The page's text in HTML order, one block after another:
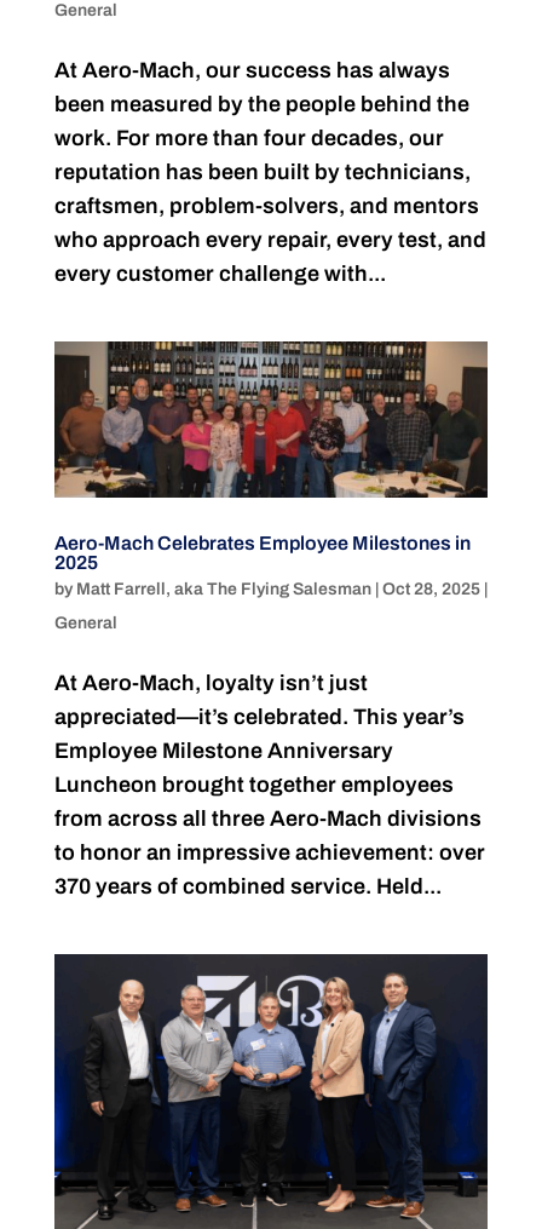
General
At Aero-Mach, our success has always
been measured by the people behind the
work. For more than four decades, our
reputation has been built by technicians,
craftsmen, problem-solvers, and mentors
who approach every repair, every test, and
every customer challenge with...
Aero-Mach Celebrates Employee Milestones in
2025
by Matt Farrell, aka The Flying Salesman| Oct 28, 2025|
General
At Aero-Mach, loyalty isn’t just
appreciated—it’s celebrated. This year’s
Employee Milestone Anniversary
Luncheon brought together employees
from across all three Aero-Mach divisions
to honor an impressive achievement: over
370 years of combined service. Held...